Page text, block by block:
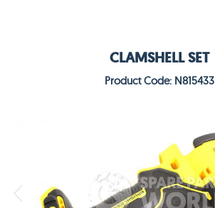
CLAMSHELL SET
Product Code: N815433